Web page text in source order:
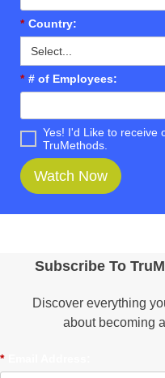
* Country:
* # of Employees:
Yes! I'd Like to receive
TruMethods.
Watch Now
Subscribe To
Discover everything
about becoming
*